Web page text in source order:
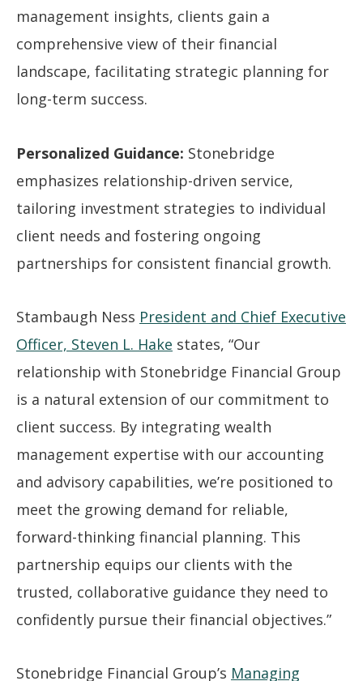
management insights, clients gain a
comprehensive view of their financial
landscape, facilitating strategic planning for
long-term success.
Personalized Guidance: Stonebridge
emphasizes relationship-driven service,
tailoring investment strategies to individual
client needs and fostering ongoing
partnerships for consistent financial growth.
Stambaugh Ness President and Chief Executive
Officer, Steven L. Hake states, “Our
relationship with Stonebridge Financial Group
is a natural extension of our commitment to
client success. By integrating wealth
management expertise with our accounting
and advisory capabilities, we’re positioned to
meet the growing demand for reliable,
forward-thinking financial planning. This
partnership equips our clients with the
trusted, collaborative guidance they need to
confidently pursue their financial objectives.”
Stonebridge Financial Group’s Managing